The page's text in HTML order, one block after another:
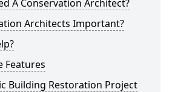
A Conservation Architect?
Architects Important?
Features
Building Restoration Project